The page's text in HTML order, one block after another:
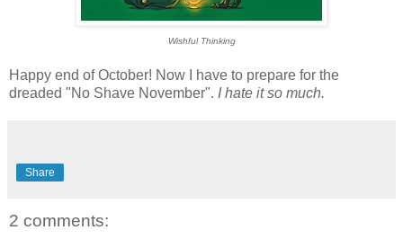
Wishful Thinking
Happy end of October! Now I have to prepare for the
dreaded "No Shave November". I hate it so much.
Share
2 comments: